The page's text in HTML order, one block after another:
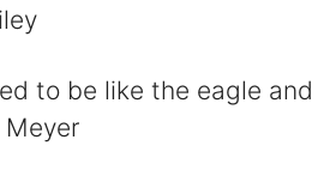
to be like the eagle and